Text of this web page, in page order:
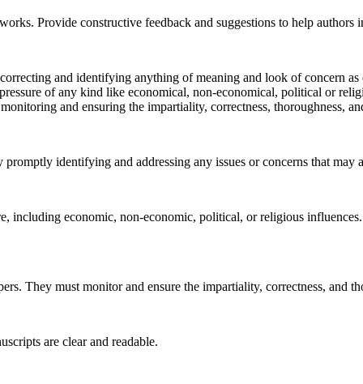
Provide constructive feedback and suggestions to help authors
and identifying anything of meaning and look of concern
of any kind like economical, non-economical, political or
and ensuring the impartiality, correctness, thoroughness,
identifying and addressing any issues or concerns that may
including economic, non-economic, political, or religious
They must monitor and ensure the impartiality, correctness, and
are clear and readable.